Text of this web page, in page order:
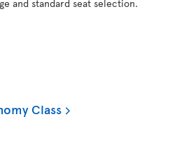
and standard seat selection.
Class